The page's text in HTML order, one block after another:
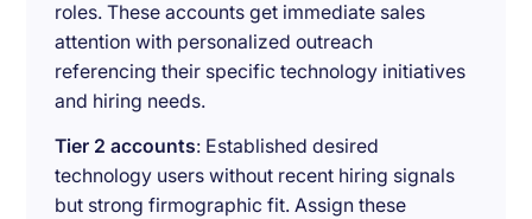
roles. These accounts get immediate sales
attention with personalized outreach
referencing their specific technology initiatives
and hiring needs.
Tier 2 accounts: Established desired
technology users without recent hiring signals
but strong firmographic fit. Assign these